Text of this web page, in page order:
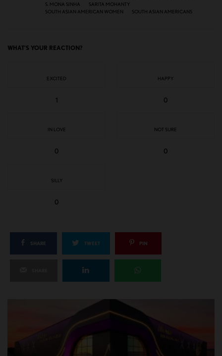
S. MONA SINHA
SARITA MOHANTY
SOUTH ASIAN AMERICAN WOMEN
SOUTH ASIAN AMERICANS
WHAT'S YOUR REACTION?
EXCITED
1
HAPPY
0
IN LOVE
0
NOT SURE
0
SILLY
0
SHARE TWEET PIN